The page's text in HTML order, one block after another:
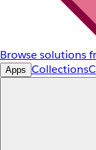
Browse solutions
Apps Collections